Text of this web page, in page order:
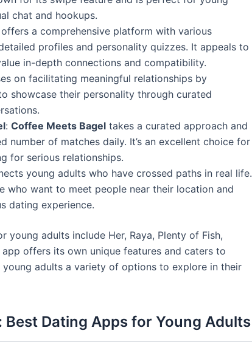
chat and hookups.
offers a comprehensive platform with various
profiles and personality quizzes. It appeals to
in-depth connections and compatibility.
on facilitating meaningful relationships by
showcase their personality through curated
: Coffee Meets Bagel takes a curated approach and
number of matches daily. It’s an excellent choice for
for serious relationships.
young adults who have crossed paths in real life.
who want to meet people near their location and
dating experience.
young adults include Her, Raya, Plenty of Fish,
app offers its own unique features and caters to
adults a variety of options to explore in their
Best Dating Apps for Young Adults